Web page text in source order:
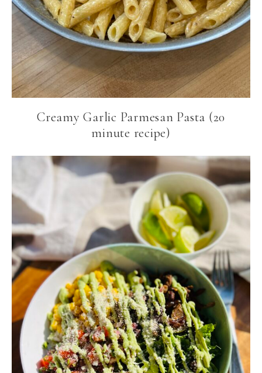
Creamy Garlic Parmesan Pasta (20
minute recipe)